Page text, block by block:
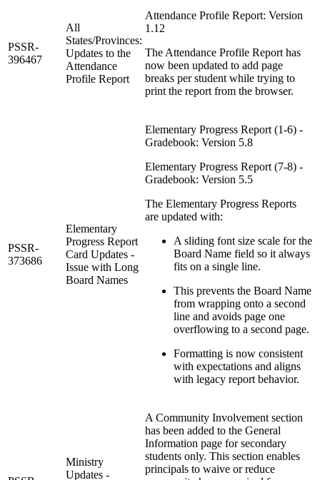
PSSR-
396467
All
States/Provinces:
Updates to the
Attendance
Profile Report
Attendance Profile Report: Version
1.12
The Attendance Profile Report has
now been updated to add page
breaks per student while trying to
print the report from the browser.
PSSR-
373686
Elementary
Progress Report
Card Updates -
Issue with Long
Board Names
Elementary Progress Report (1-6) -
Gradebook: Version 5.8
Elementary Progress Report (7-8) -
Gradebook: Version 5.5
The Elementary Progress Reports
are updated with:
A sliding font size scale for the
Board Name field so it always
fits on a single line.
This prevents the Board Name
from wrapping onto a second
line and avoids page one
overflowing to a second page.
Formatting is now consistent
with expectations and aligns
with legacy report behavior.
Ministry
Updates -
A Community Involvement section
has been added to the General
Information page for secondary
students only. This section enables
principals to waive or reduce